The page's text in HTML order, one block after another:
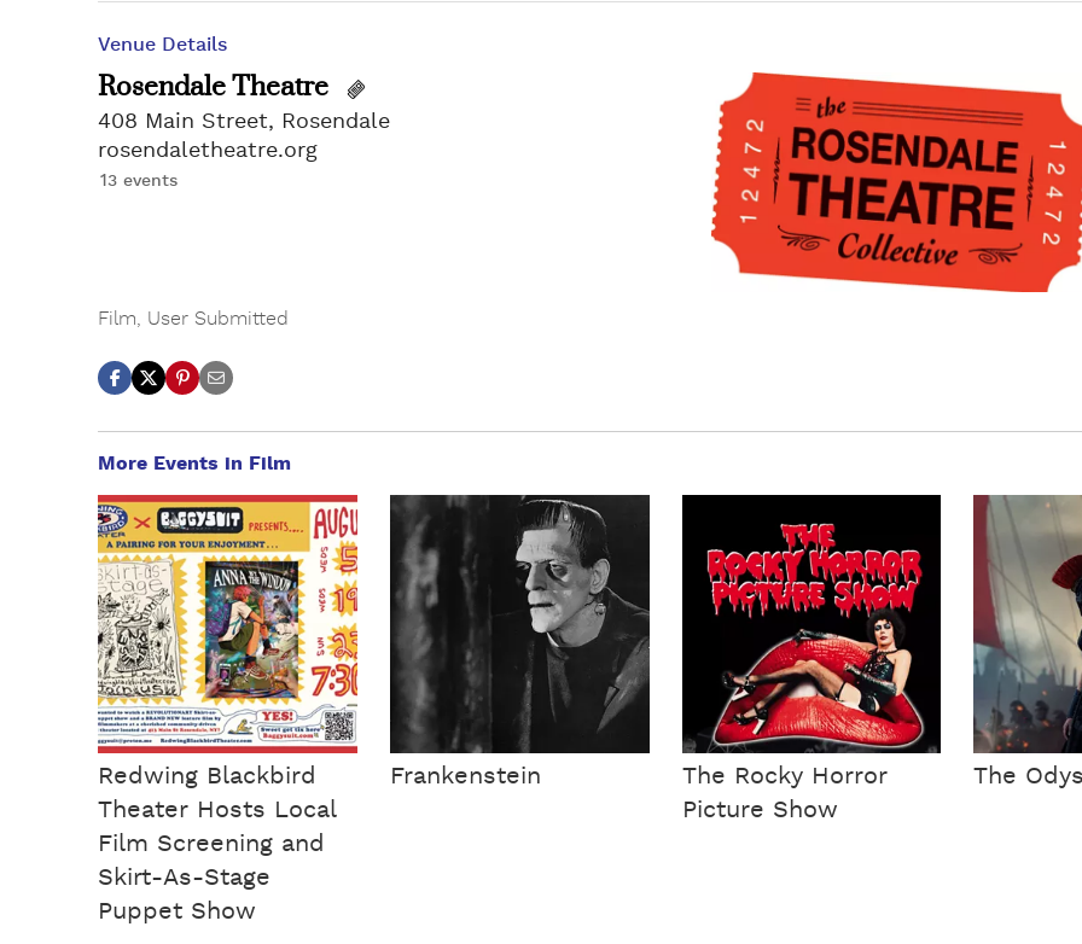
Venue Details
Rosendale Theatre
408 Main Street, Rosendale
rosendaletheatre.org
13 events
Film User Submitted
More Events in Film
Redwing Blackbird
Theater Hosts Local
Film Screening and
Skirt-As-Stage
Puppet Show
Frankenstein
The Rocky Horror
Picture Show
The